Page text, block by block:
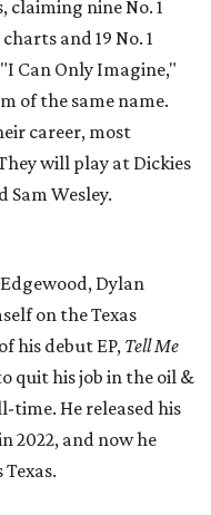
claiming nine No. 1
and 19 No. 1
Can Only Imagine,"
of the same name.
career, most
will play at Dickies
Sam Wesley.
Dylan
on the Texas
his debut EP, Tell Me
quit his job in the oil &
time. He released his
2022, and now he